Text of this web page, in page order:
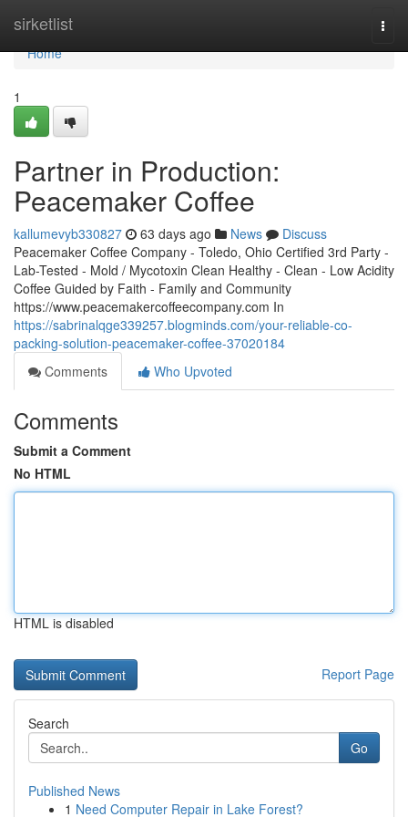
sirketlist
Home
Home
1
Partner in Production:
Peacemaker Coffee
kallumevyb330827 63 days ago News
Discuss
Peacemaker Coffee Company - Toledo, Ohio Certified 3rd Party -
Lab-Tested - Mold / Mycotoxin Clean Healthy - Clean - Low Acidity
Coffee Guided by Faith - Family and Community
https://www.peacemakercoffeecompany.com In
https://sabrinalqge339257.blogminds.com/your-reliable-co-
packing-solution-peacemaker-coffee-37020184
Comments
Who Upvoted
Comments
Submit a Comment
No HTML
HTML is disabled
Report Page
Search
Go
Published News
1 Need Computer Repair in Lake Forest?